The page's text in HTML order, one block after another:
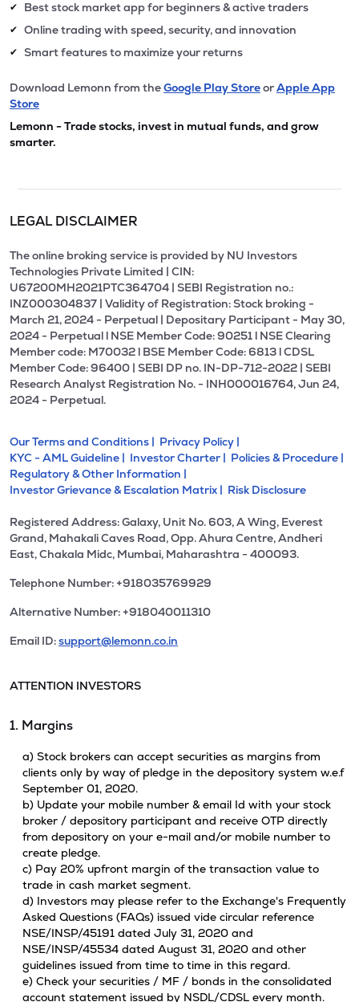
✔ Best stock market app for beginners & active traders
✔ Online trading with speed, security, and innovation
✔ Smart features to maximize your returns
Download Lemonn from theGoogle Play StoreorApple App
Store
Lemonn - Trade stocks, invest in mutual funds, and grow
smarter.
LEGAL DISCLAIMER
The online broking service is provided by NU Investors
Technologies Private Limited | CIN:
U67200MH2021PTC364704 | SEBI Registration no.:
INZ000304837 | Validity of Registration: Stock broking -
March 21, 2024 - Perpetual | Depositary Participant - May 30,
2024 - Perpetual l NSE Member Code: 90251 l NSE Clearing
Member code: M70032 l BSE Member Code: 6813 l CDSL
Member Code: 96400 | SEBI DP no. IN-DP-712-2022 | SEBI
Research Analyst Registration No. - INH000016764, Jun 24,
2024 - Perpetual.
Our Terms and Conditions | Privacy Policy |
KYC - AML Guideline | Investor Charter | Policies & Procedure |
Regulatory & Other Information |
Investor Grievance & Escalation Matrix | Risk Disclosure
Registered Address: Galaxy, Unit No. 603, A Wing, Everest
Grand, Mahakali Caves Road, Opp. Ahura Centre, Andheri
East, Chakala Midc, Mumbai, Maharashtra - 400093.
Telephone Number: +918035769929
Alternative Number: +918040011310
Email ID:support@lemonn.co.in
ATTENTION INVESTORS
1. Margins
a) Stock brokers can accept securities as margins from
clients only by way of pledge in the depository system w.e.f
September 01, 2020.
b) Update your mobile number & email Id with your stock
broker / depository participant and receive OTP directly
from depository on your e-mail and/or mobile number to
create pledge.
c) Pay 20% upfront margin of the transaction value to
trade in cash market segment.
d) Investors may please refer to the Exchange's Frequently
Asked Questions (FAQs) issued vide circular reference
NSE/INSP/45191 dated July 31, 2020 and
NSE/INSP/45534 dated August 31, 2020 and other
guidelines issued from time to time in this regard.
e) Check your securities / MF / bonds in the consolidated
account statement issued by NSDL/CDSL every month.